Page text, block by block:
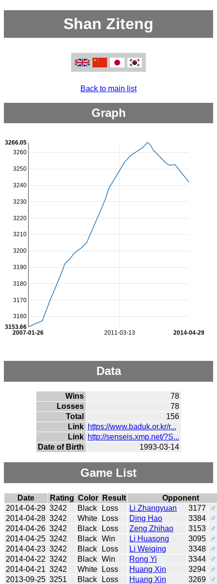
Shan Ziteng
Back to main list
Graph
2011-03-13
2007-01-26 2014-04-29
3160
3170
3180
3190
3200
3210
3220
3230
3240
3250
3260
3153.66
3266.05
Data
Wins
78
Losses
78
Total
156
Link https://www.baduk.or.kr/r...
Link http://senseis.xmp.net/?S...
Date of Birth
1993-03-14
Game List
Date Rating Color Result
Opponent
2014-04-29 3242 Black Loss Li Zhangyuan 3177
♂
2014-04-28 3242 White Loss Ding Hao 3384
♂
2014-04-26 3242 Black Loss Zeng Zhihao 3153
♂
2014-04-25 3242 Black Win Li Huasong 3095
♂
2014-04-23 3242 Black Loss Li Weiqing 3348
♂
2014-04-22 3242 Black Win Rong Yi 3344
♂
2014-04-21 3242 White Loss Huang Xin 3294
♂
2013-09-25 3251 Black Loss Huang Xin 3269
♂